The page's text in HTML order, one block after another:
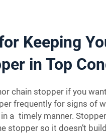
Keeping
in Top
chain stopper if you
frequently for signs of
a timely manner.
stopper so it doesn’t